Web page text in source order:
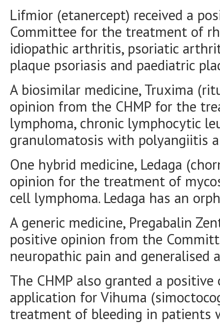
Lifmior (etanercept) received a
Committee for the treatment of
idiopathic arthritis, psoriatic
plaque psoriasis and paediatric
A biosimilar medicine, Truxima
opinion from the CHMP for the
lymphoma, chronic lymphocytic
granulomatosis with polyangiitis
One hybrid medicine, Ledaga
opinion for the treatment of
cell lymphoma. Ledaga has an
A generic medicine, Pregabalin
positive opinion from the
neuropathic pain and generalised
The CHMP also granted a
application for Vihuma
treatment of bleeding in patients